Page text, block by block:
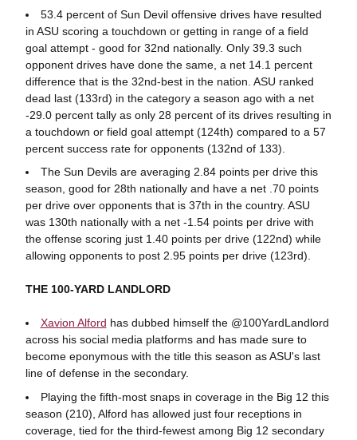
53.4 percent of Sun Devil offensive drives have resulted
in ASU scoring a touchdown or getting in range of a field
goal attempt - good for 32nd nationally. Only 39.3 such
opponent drives have done the same, a net 14.1 percent
difference that is the 32nd-best in the nation. ASU ranked
dead last (133rd) in the category a season ago with a net
-29.0 percent tally as only 28 percent of its drives resulting in
a touchdown or field goal attempt (124th) compared to a 57
percent success rate for opponents (132nd of 133).
The Sun Devils are averaging 2.84 points per drive this
season, good for 28th nationally and have a net .70 points
per drive over opponents that is 37th in the country. ASU
was 130th nationally with a net -1.54 points per drive with
the offense scoring just 1.40 points per drive (122nd) while
allowing opponents to post 2.95 points per drive (123rd).
THE 100-YARD LANDLORD
Xavion Alford has dubbed himself the @100YardLandlord
across his social media platforms and has made sure to
become eponymous with the title this season as ASU's last
line of defense in the secondary.
Playing the fifth-most snaps in coverage in the Big 12 this
season (210), Alford has allowed just four receptions in
coverage, tied for the third-fewest among Big 12 secondary